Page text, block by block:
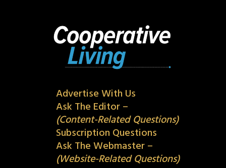
Advertise With Us
Ask The Editor –
(Content-Related Questions)
Subscription Questions
Ask The Webmaster –
(Website-Related Questions)